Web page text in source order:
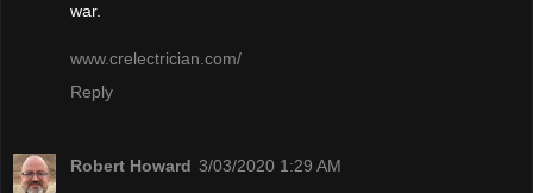
war.
www.crelectrician.com/
Reply
Robert Howard 3/03/2020 1:29 AM